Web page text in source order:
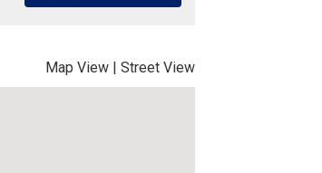
Map View | Street View